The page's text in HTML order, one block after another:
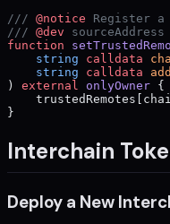
/// @notice Register a
/// @dev
function
    string
calldata
    string
calldata
) external onlyOwner {
}
Interchain
Deploy a New